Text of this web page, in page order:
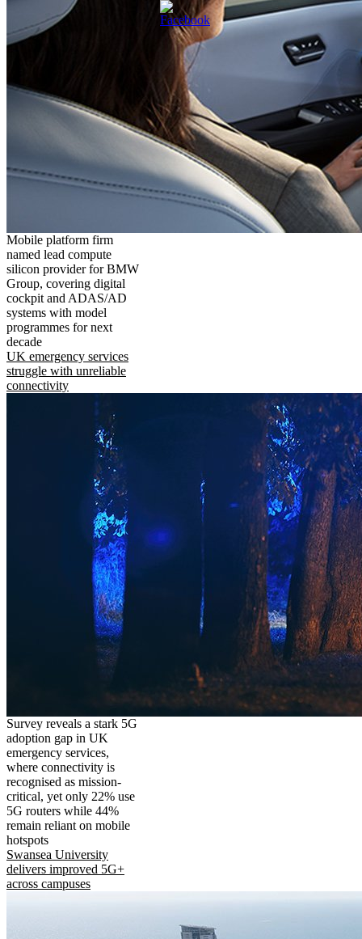
Mobile platform firm
named lead compute
silicon provider for BMW
Group, covering digital
cockpit and ADAS/AD
systems with model
programmes for next
decade
UK emergency services
struggle with unreliable
connectivity
Survey reveals a stark 5G
adoption gap in UK
emergency services,
where connectivity is
recognised as mission-
critical, yet only 22% use
5G routers while 44%
remain reliant on mobile
hotspots
Swansea University
delivers improved 5G+
across campuses